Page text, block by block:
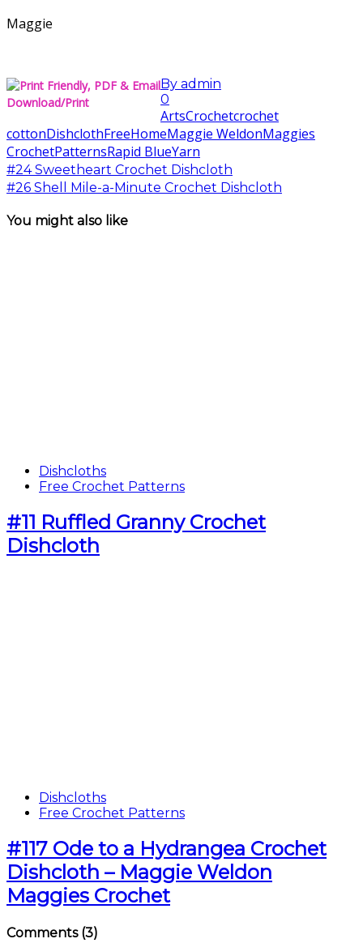
Maggie
Download/Print
By admin
0
ArtsCrochetcrochet
cottonDishclothFreeHomeMaggie WeldonMaggies
CrochetPatternsRapid BlueYarn
#24 Sweetheart Crochet Dishcloth
#26 Shell Mile-a-Minute Crochet Dishcloth
You might also like
Dishcloths
Free Crochet Patterns
#11 Ruffled Granny Crochet
Dishcloth
Dishcloths
Free Crochet Patterns
#117 Ode to a Hydrangea Crochet
Dishcloth – Maggie Weldon
Maggies Crochet
Comments (3)